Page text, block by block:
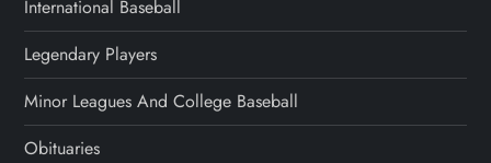
International Baseball
Legendary Players
Minor Leagues And College Baseball
Obituaries